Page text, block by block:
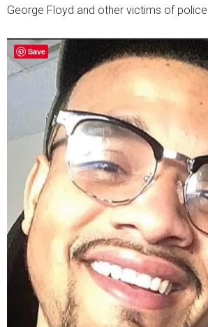
George Floyd and other victims of
Save